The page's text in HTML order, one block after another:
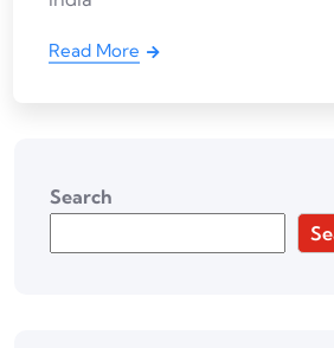
Read More
Search